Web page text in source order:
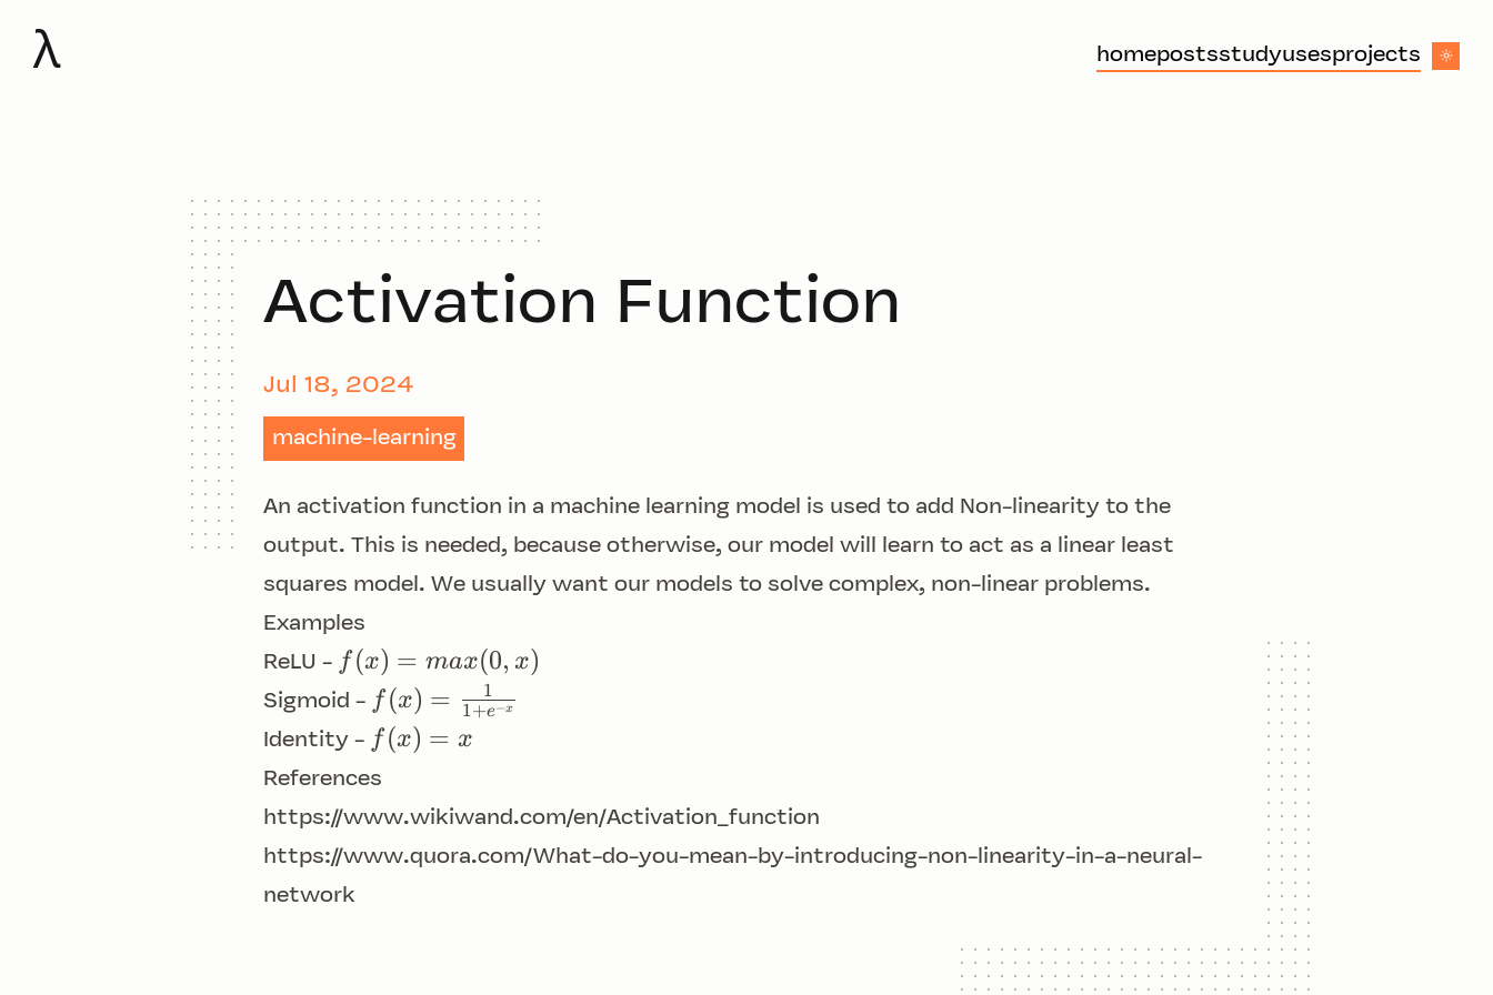
λ homepostsstudyusesprojects
Activation Function
Jul 18, 2024
machine-learning
An activation function in a machine learning model is used to add Non-linearity to the
output. This is needed, because otherwise, our model will learn to act as a linear least
squares model. We usually want our models to solve complex, non-linear problems.
Examples
ReLU - f(x) =
max(0,
f (x) = max(0, x)
Sigmoid - f(x) =
\frac{1}
{1+e^{-
x}}
f (x) = 1+e−x
1
Identity - f(x)
= x
f (x) = x
References
https://www.wikiwand.com/en/Activation_function
https://www.quora.com/What-do-you-mean-by-introducing-non-linearity-in-a-neural-
network